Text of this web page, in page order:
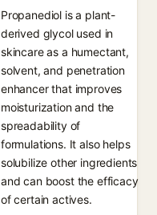
Propanediol is a plant-
derived glycol used in
skincare as a humectant,
solvent, and penetration
enhancer that improves
moisturization and the
spreadability of
formulations. It also helps
solubilize other ingredients
and can boost the efficacy
of certain actives.